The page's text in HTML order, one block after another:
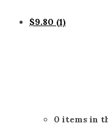
$9.80 (1)
0 items in